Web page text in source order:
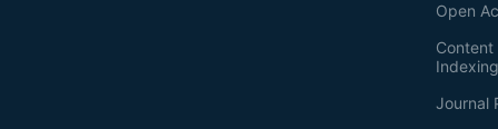
Open
Journal